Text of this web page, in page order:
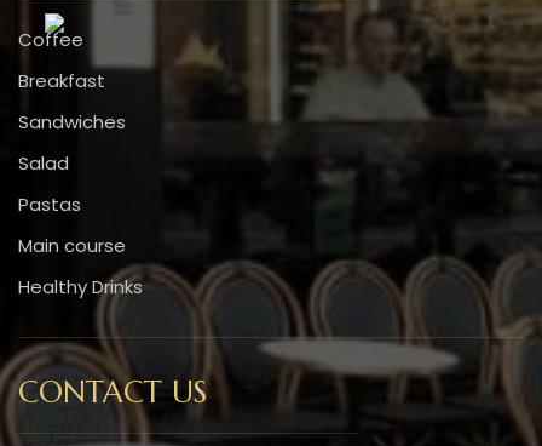
Coffee
Breakfast
Sandwiches
Salad
Pastas
Main course
Healthy Drinks
CONTACT US